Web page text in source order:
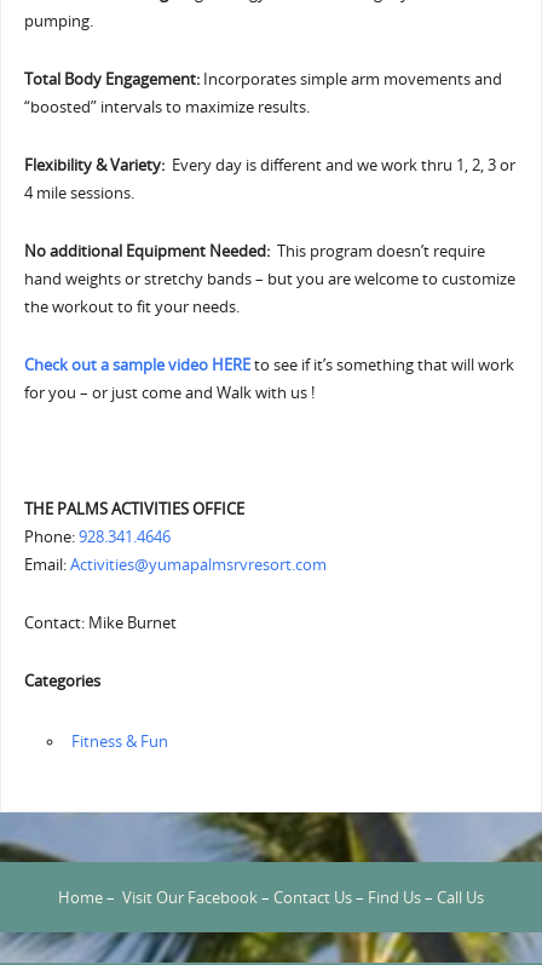
pumping.
Total Body Engagement:Incorporates simple arm movements and
“boosted” intervals to maximize results.
Flexibility & Variety: Every day is different and we work thru 1, 2, 3 or
4 mile sessions.
No additional Equipment Needed: This program doesn’t require
hand weights or stretchy bands – but you are welcome to customize
the workout to fit your needs.
Check out a sample video HEREto see if it’s something that will work
for you – or just come and Walk with us !
THE PALMS ACTIVITIES OFFICE
Phone:928.341.4646
Email:Activities@yumapalmsrvresort.com
Contact: Mike Burnet
Categories
‏‏‎ ‎Fitness & Fun
Home– Visit Our Facebook– Contact Us– Find Us– Call Us